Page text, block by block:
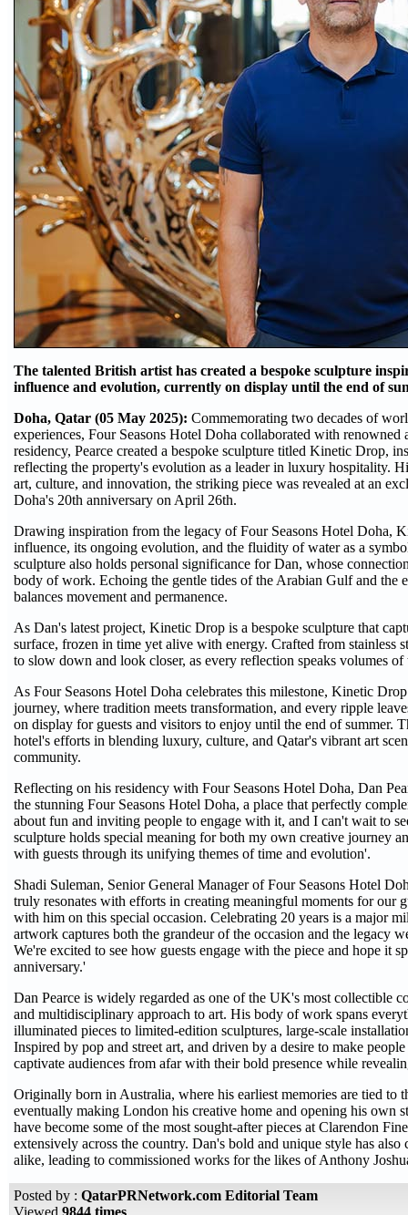
The talented British artist has created a bespoke sculpture
influence and evolution, currently on display until the end of
Doha, Qatar (05 May 2025): Commemorating two decades of
experiences, Four Seasons Hotel Doha collaborated with
residency, Pearce created a bespoke sculpture titled Kinetic Drop,
reflecting the property's evolution as a leader in luxury hospitality.
art, culture, and innovation, the striking piece was revealed at an
Doha's 20th anniversary on April 26th.
Drawing inspiration from the legacy of Four Seasons Hotel Doha,
influence, its ongoing evolution, and the fluidity of water as a
sculpture also holds personal significance for Dan, whose
body of work. Echoing the gentle tides of the Arabian Gulf and the
balances movement and permanence.
As Dan's latest project, Kinetic Drop is a bespoke sculpture that
surface, frozen in time yet alive with energy. Crafted from stainless
to slow down and look closer, as every reflection speaks volumes
As Four Seasons Hotel Doha celebrates this milestone, Kinetic
journey, where tradition meets transformation, and every ripple
on display for guests and visitors to enjoy until the end of summer.
hotel's efforts in blending luxury, culture, and Qatar's vibrant art
community.
Reflecting on his residency with Four Seasons Hotel Doha, Dan
the stunning Four Seasons Hotel Doha, a place that perfectly
about fun and inviting people to engage with it, and I can't wait to
sculpture holds special meaning for both my own creative journey
with guests through its unifying themes of time and evolution'.
Shadi Suleman, Senior General Manager of Four Seasons Hotel
truly resonates with efforts in creating meaningful moments for our
with him on this special occasion. Celebrating 20 years is a major
artwork captures both the grandeur of the occasion and the legacy
We're excited to see how guests engage with the piece and hope it
anniversary.'
Dan Pearce is widely regarded as one of the UK's most collectible
and multidisciplinary approach to art. His body of work spans
illuminated pieces to limited-edition sculptures, large-scale
Inspired by pop and street art, and driven by a desire to make
captivate audiences from afar with their bold presence while
Originally born in Australia, where his earliest memories are tied to
eventually making London his creative home and opening his own
have become some of the most sought-after pieces at Clarendon
extensively across the country. Dan's bold and unique style has
alike, leading to commissioned works for the likes of Anthony
Posted by : QatarPRNetwork.com Editorial Team
Viewed 9844 times